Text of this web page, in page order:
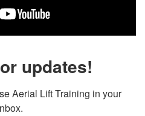
updates!
Aerial Lift Training in your